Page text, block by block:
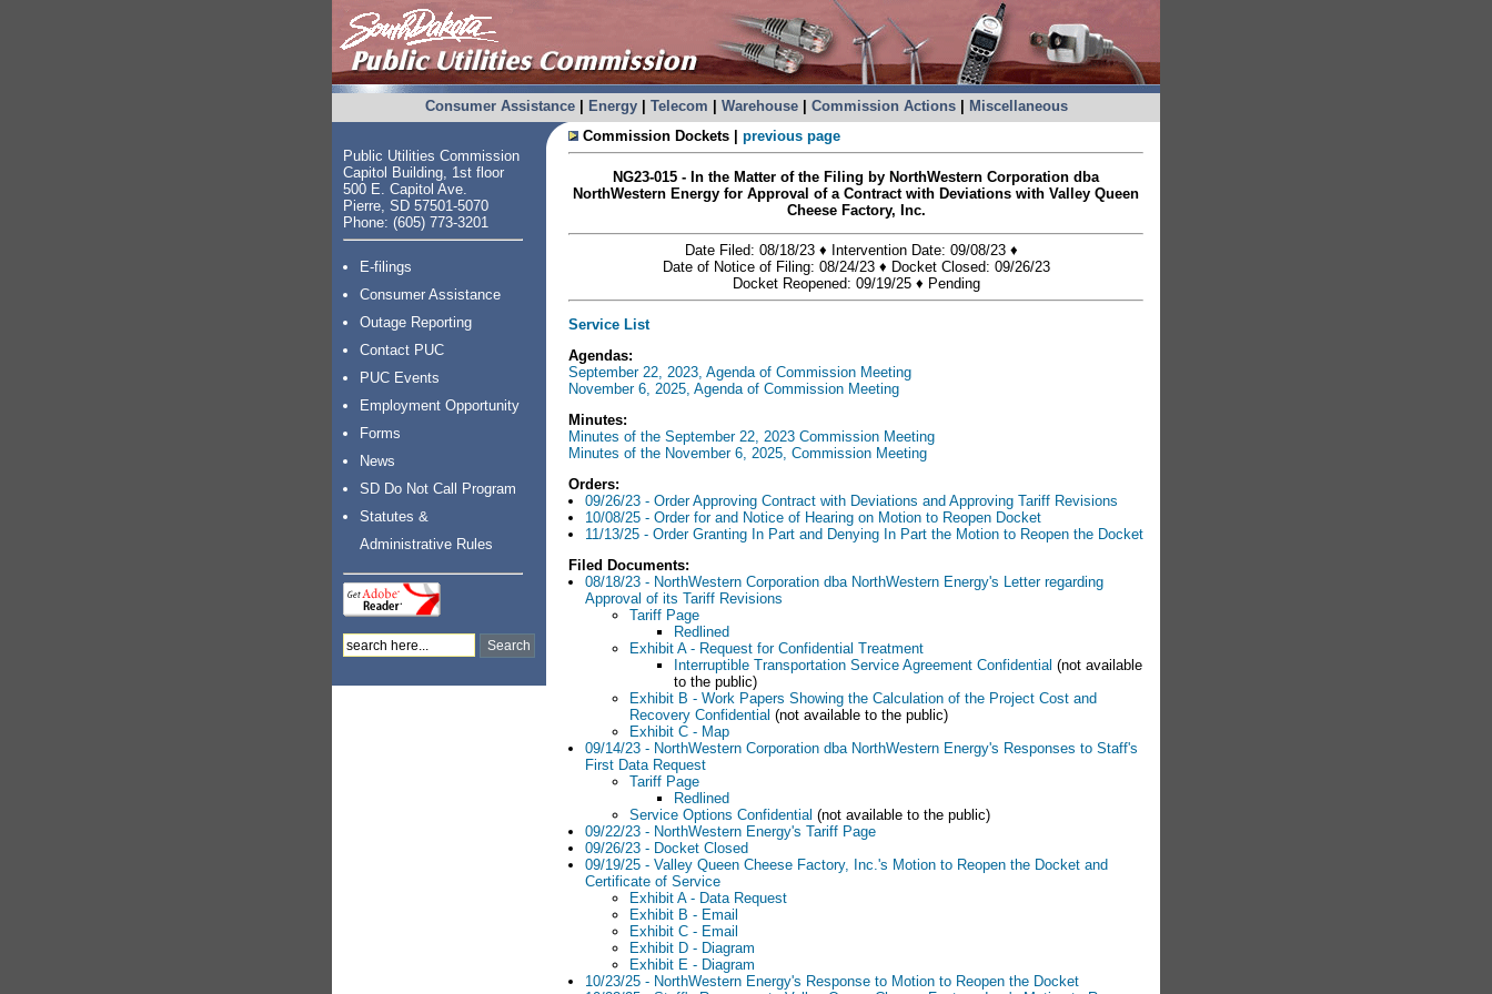
Consumer Assistance| Energy| Telecom Warehouse| Commission Actions| Miscellaneous
Public Utilities Commission
Capitol Building, 1st floor
500 E. Capitol Ave.
Pierre, SD 57501-5070
Phone: (605) 773-3201
E-filings
Consumer Assistance
Outage Reporting
Contact PUC
PUC Events
Employment Opportunity
Forms
News
SD Do Not Call Program
Statutes &
Administrative Rules
Commission Dockets | previous page
NG23-015 - In the Matter of the Filing by NorthWestern Corporation dba
NorthWestern Energy for Approval of a Contract with Deviations with Valley Queen
Cheese Factory, Inc.
Date Filed: 08/18/23 ♦ Intervention Date: 09/08/23 ♦
Date of Notice of Filing: 08/24/23 ♦ Docket Closed: 09/26/23
Docket Reopened: 09/19/25 ♦ Pending
Service List
Agendas:
September 22, 2023, Agenda of Commission Meeting
November 6, 2025, Agenda of Commission Meeting
Minutes:
Minutes of the September 22, 2023 Commission Meeting
Minutes of the November 6, 2025, Commission Meeting
Orders:
09/26/23 - Order Approving Contract with Deviations and Approving Tariff Revisions
10/08/25 - Order for and Notice of Hearing on Motion to Reopen Docket
11/13/25 - Order Granting In Part and Denying In Part the Motion to Reopen the Docket
Filed Documents:
08/18/23 - NorthWestern Corporation dba NorthWestern Energy's Letter regarding
Approval of its Tariff Revisions
Tariff Page
Redlined
Exhibit A - Request for Confidential Treatment
Interruptible Transportation Service Agreement Confidential (not available
to the public)
Exhibit B - Work Papers Showing the Calculation of the Project Cost and
Recovery Confidential (not available to the public)
Exhibit C - Map
09/14/23 - NorthWestern Corporation dba NorthWestern Energy's Responses to Staff's
First Data Request
Tariff Page
Redlined
Service Options Confidential (not available to the public)
09/22/23 - NorthWestern Energy's Tariff Page
09/26/23 - Docket Closed
09/19/25 - Valley Queen Cheese Factory, Inc.'s Motion to Reopen the Docket and
Certificate of Service
Exhibit A - Data Request
Exhibit B - Email
Exhibit C - Email
Exhibit D - Diagram
Exhibit E - Diagram
10/23/25 - NorthWestern Energy's Response to Motion to Reopen the Docket